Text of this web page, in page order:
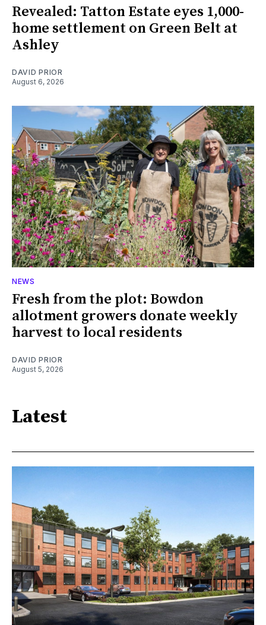
Revealed: Tatton Estate eyes 1,000-
home settlement on Green Belt at
Ashley
DAVID PRIOR
August 6, 2026
NEWS
Fresh from the plot: Bowdon
allotment growers donate weekly
harvest to local residents
DAVID PRIOR
August 5, 2026
Latest